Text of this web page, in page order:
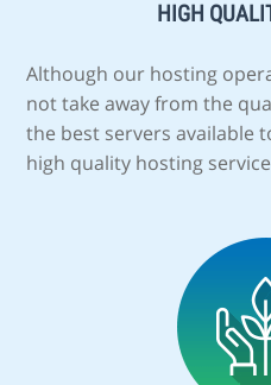
HIGH
Although our hosting
not take away from the
the best servers available
high quality hosting